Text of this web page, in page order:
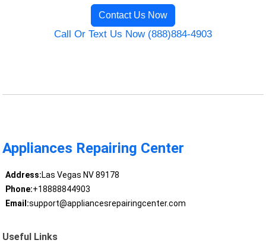
Contact Us Now
Call Or Text Us Now (888)884-4903
Appliances Repairing Center
Address:Las Vegas NV 89178
Phone:+18888844903
Email:support@appliancesrepairingcenter.com
Useful Links